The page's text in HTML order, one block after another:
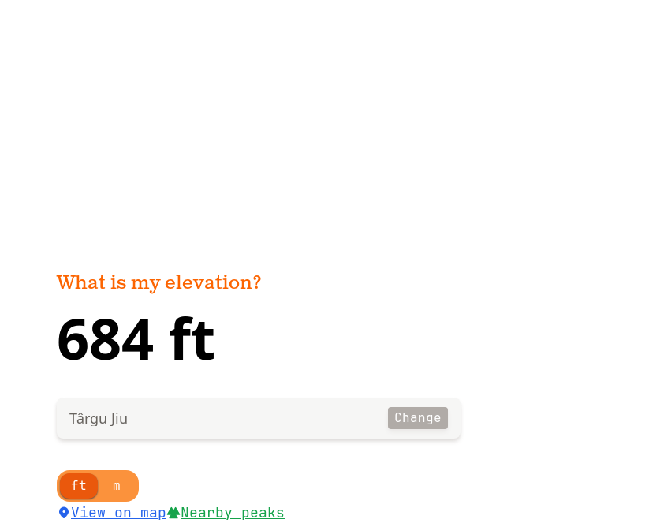
What is my elevation?
684 ft
Târgu Jiu Change
ft m
View on map Nearby peaks